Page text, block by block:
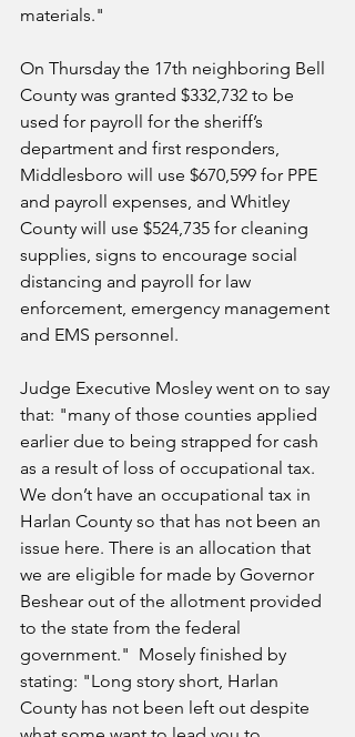
materials."
On Thursday the 17th neighboring Bell
County was granted $332,732 to be
used for payroll for the sheriff’s
department and first responders,
Middlesboro will use $670,599 for PPE
and payroll expenses, and Whitley
County will use $524,735 for cleaning
supplies, signs to encourage social
distancing and payroll for law
enforcement, emergency management
and EMS personnel.
Judge Executive Mosley went on to say
that: "many of those counties applied
earlier due to being strapped for cash
as a result of loss of occupational tax.
We don’t have an occupational tax in
Harlan County so that has not been an
issue here. There is an allocation that
we are eligible for made by Governor
Beshear out of the allotment provided
to the state from the federal
government."  Mosely finished by
stating: "Long story short, Harlan
County has not been left out despite